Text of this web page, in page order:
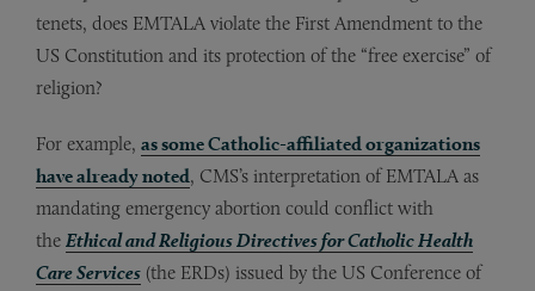
tenets, does EMTALA violate the First Amendment to the
US Constitution and its protection of the “free exercise” of
religion?
For example, as some Catholic-affiliated organizations
have already noted, CMS’s interpretation of EMTALA as
mandating emergency abortion could conflict with
the Ethical and Religious Directives for Catholic Health
Care Services (the ERDs) issued by the US Conference of